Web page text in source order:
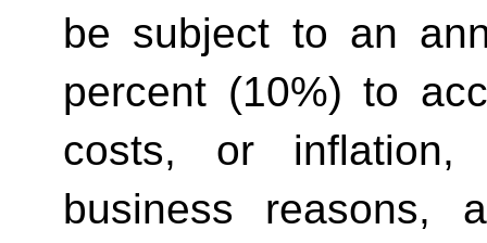
be subject to an
percent (10%) to
costs, or
business reasons,